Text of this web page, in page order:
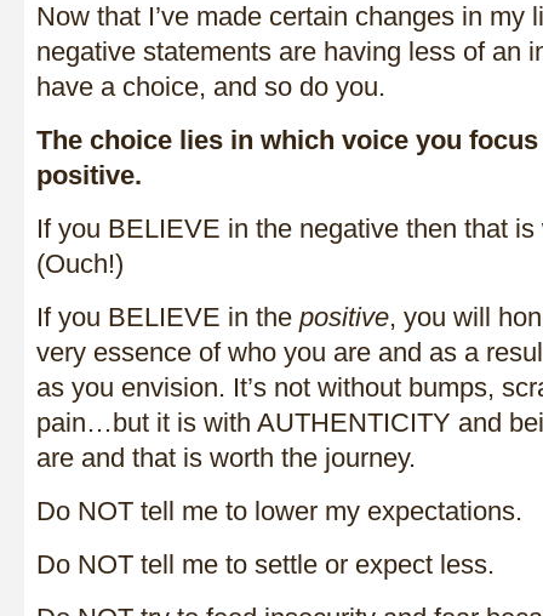
Now that I’ve made certain changes in my
negative statements are having less of an
have a choice, and so do you.
The choice lies in which voice you
positive.
If you BELIEVE in the negative then that
(Ouch!)
If you BELIEVE in the positive, you will
very essence of who you are and as a
as you envision. It’s not without bumps,
pain…but it is with AUTHENTICITY and
are and that is worth the journey.
Do NOT tell me to lower my expectations.
Do NOT tell me to settle or expect less.